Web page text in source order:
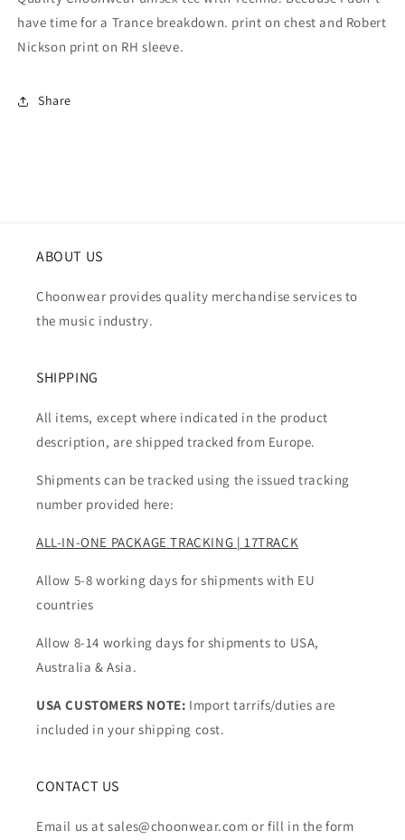
have time for a Trance breakdown. print on chest and Robert
Nickson print on RH sleeve.
Share
ABOUT US
Choonwear provides quality merchandise services to
the music industry.
SHIPPING
All items, except where indicated in the product
description, are shipped tracked from Europe.
Shipments can be tracked using the issued tracking
number provided here:
ALL-IN-ONE PACKAGE TRACKING | 17TRACK
Allow 5-8 working days for shipments with EU
countries
Allow 8-14 working days for shipments to USA,
Australia & Asia.
USA CUSTOMERS NOTE: Import tarrifs/duties are
included in your shipping cost.
CONTACT US
Email us at sales@choonwear.com or fill in the form